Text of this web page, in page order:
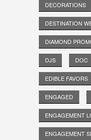
DECORATIONS
DESTINATION
DIAMOND
DJS DOC
EDIBLE FAVORS
ENGAGED
ENGAGEMENT
ENGAGEMENT